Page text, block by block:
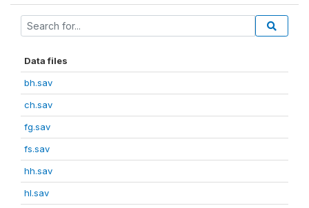
Data files
bh.sav
ch.sav
fg.sav
fs.sav
hh.sav
hl.sav